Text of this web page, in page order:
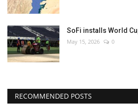
SoFi installs World
May 15, 2026 0
RECOMMENDED POSTS